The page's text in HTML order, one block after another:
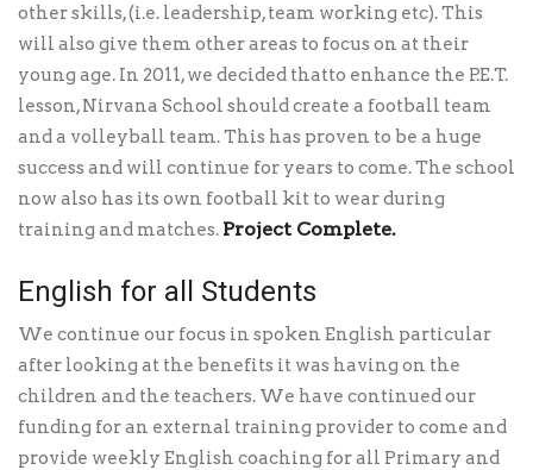
other skills, (i.e. leadership, team working etc). This
will also give them other areas to focus on at their
young age. In 2011, we decided thatto enhance the P.E.T.
lesson, Nirvana School should create a football team
and a volleyball team. This has proven to be a huge
success and will continue for years to come. The school
now also has its own football kit to wear during
training and matches. Project Complete.
English for all Students
We continue our focus in spoken English particular
after looking at the benefits it was having on the
children and the teachers. We have continued our
funding for an external training provider to come and
provide weekly English coaching for all Primary and